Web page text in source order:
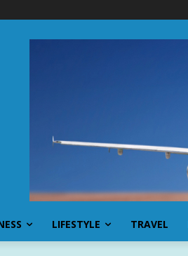
LIFESTYLE TRAVEL